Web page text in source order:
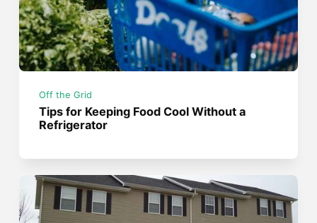
Off the Grid
Tips for Keeping Food Cool Without a
Refrigerator